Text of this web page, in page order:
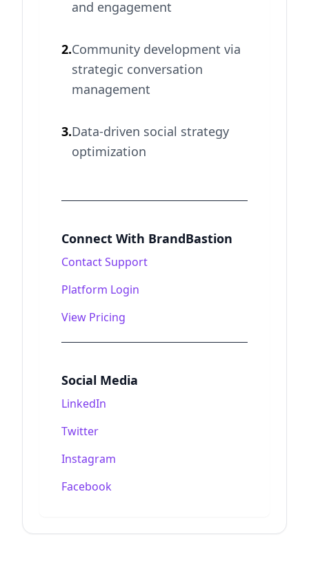
and engagement
2.Community development via
strategic conversation
management
3.Data-driven social strategy
optimization
Connect With BrandBastion
Contact Support
Platform Login
View Pricing
Social Media
LinkedIn
Twitter
Instagram
Facebook